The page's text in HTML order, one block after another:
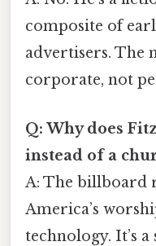
composite of
advertisers. The
corporate, not
Q: Why does
instead of a
A: The billboard
America’s
technology. It’s